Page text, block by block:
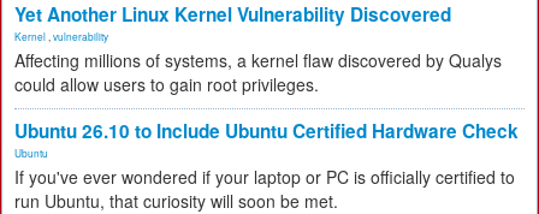
Yet Another Linux Kernel Vulnerability Discovered
Kernel vulnerability
Affecting millions of systems, a kernel flaw discovered by Qualys
could allow users to gain root privileges.
Ubuntu 26.10 to Include Ubuntu Certified Hardware Check
Ubuntu
If you've ever wondered if your laptop or PC is officially certified to
run Ubuntu, that curiosity will soon be met.